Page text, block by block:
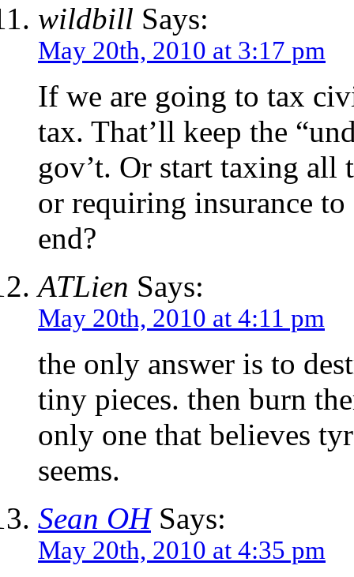
wildbill Says:
May 20th, 2010 at 3:17 pm
If we are going to tax
tax. That’ll keep the
gov’t. Or start taxing all
or requiring insurance
end?
ATLien Says:
May 20th, 2010 at 4:11 pm
the only answer is to
tiny pieces. then burn
only one that believes
seems.
Sean OHSays:
May 20th, 2010 at 4:35 pm